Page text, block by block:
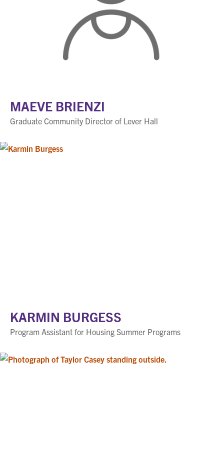
MAEVE BRIENZI
Graduate Community Director of Lever Hall
KARMIN BURGESS
Program Assistant for Housing Summer Programs